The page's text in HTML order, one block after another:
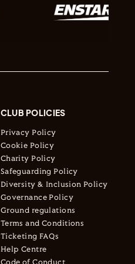
CLUB POLICIES
Privacy Policy
Cookie Policy
Charity Policy
Safeguarding Policy
Diversity & Inclusion Policy
Governance Policy
Ground regulations
Terms and Conditions
Ticketing FAQs
Help Centre